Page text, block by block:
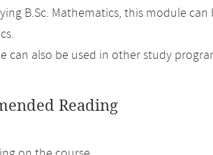
B.Sc. Mathematics, this module
can also be used in other study
Reading